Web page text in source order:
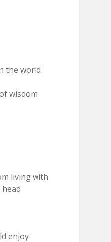
the world
wisdom
living with
enjoy